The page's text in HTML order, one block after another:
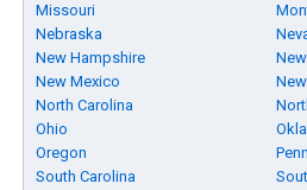
Missouri
Nebraska
New Hampshire
New Mexico
North Carolina
Ohio
Oregon
South Carolina